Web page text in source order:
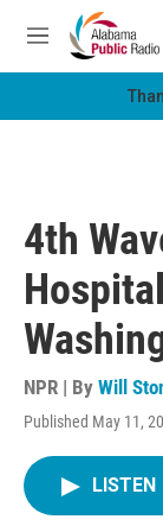
Skip to main
M
e
4th
NPR | By Will
Published May 11,
LISTEN